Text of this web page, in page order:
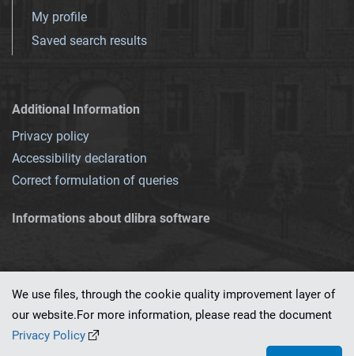
My profile
Saved search results
Additional Information
Privacy policy
Accessibility declaration
Correct formulation of queries
Informations about dlibra software
This service runs on
We use files, through the cookie quality improvement layer of
our website.For more information, please read the document
Privacy Policy